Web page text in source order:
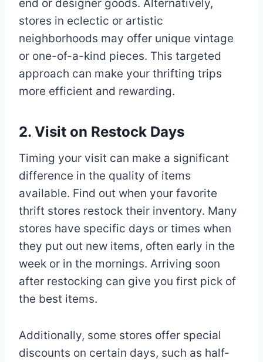
end or designer goods. Alternatively,
stores in eclectic or artistic
neighborhoods may offer unique vintage
or one-of-a-kind pieces. This targeted
approach can make your thrifting trips
more efficient and rewarding.
2. Visit on Restock Days
Timing your visit can make a significant
difference in the quality of items
available. Find out when your favorite
thrift stores restock their inventory. Many
stores have specific days or times when
they put out new items, often early in the
week or in the mornings. Arriving soon
after restocking can give you first pick of
the best items.
Additionally, some stores offer special
discounts on certain days, such as half-